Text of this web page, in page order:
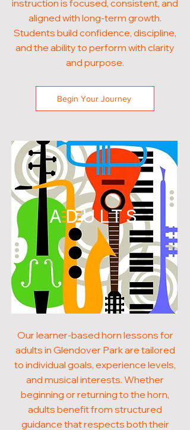
instruction is focused, consistent, and
aligned with long-term growth.
Students build confidence, discipline,
and the ability to perform with clarity
and purpose.
Begin Your Journey
ADULTS
Our learner-based horn lessons for
adults in Glendover Park are tailored
to individual goals, experience levels,
and musical interests. Whether
beginning or returning to the horn,
adults benefit from structured
guidance that respects both their